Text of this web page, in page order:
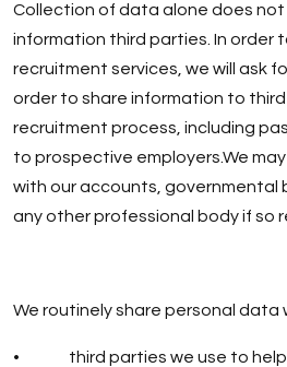
Collection of data alone does not
information third parties. In order
recruitment services, we will ask
order to share information to
recruitment process, including
to prospective employers.We
with our accounts, governmental
any other professional body if so
We routinely share personal data
• third parties we use to help